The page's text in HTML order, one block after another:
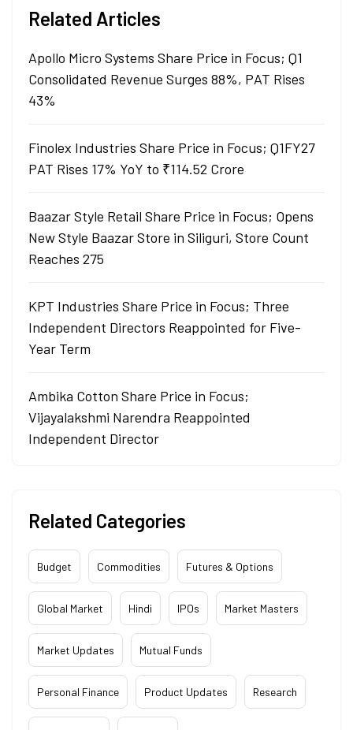
Related Articles
Apollo Micro Systems Share Price in Focus; Q1
Consolidated Revenue Surges 88%, PAT Rises
43%
Finolex Industries Share Price in Focus; Q1FY27
PAT Rises 17% YoY to ₹114.52 Crore
Baazar Style Retail Share Price in Focus; Opens
New Style Baazar Store in Siliguri, Store Count
Reaches 275
KPT Industries Share Price in Focus; Three
Independent Directors Reappointed for Five-
Year Term
Ambika Cotton Share Price in Focus;
Vijayalakshmi Narendra Reappointed
Independent Director
Related Categories
Budget Commodities Futures & Options
Global Market Hindi IPOs Market Masters
Market Updates Mutual Funds
Personal Finance Product Updates Research